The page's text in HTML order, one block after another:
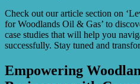
Check out our article section on
for Woodlands Oil & Gas’ to
case studies that will help you
successfully. Stay tuned and
Empowering